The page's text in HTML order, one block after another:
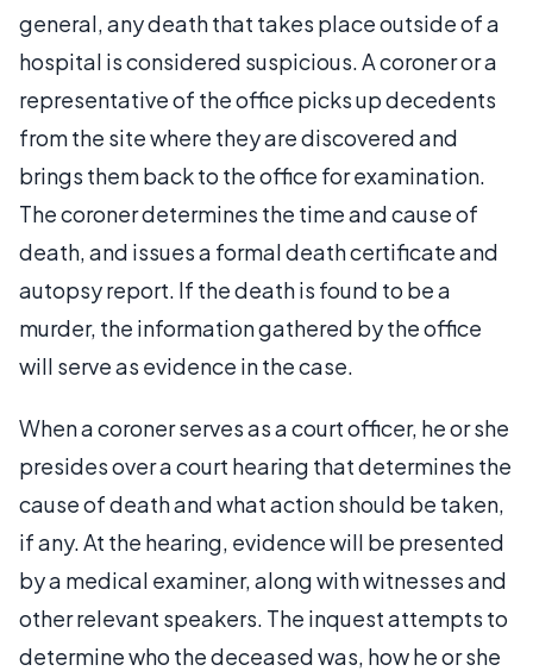
general, any death that takes place outside of a
hospital is considered suspicious. A coroner or a
representative of the office picks up decedents
from the site where they are discovered and
brings them back to the office for examination.
The coroner determines the time and cause of
death, and issues a formal death certificate and
autopsy report. If the death is found to be a
murder, the information gathered by the office
will serve as evidence in the case.
When a coroner serves as a court officer, he or she
presides over a court hearing that determines the
cause of death and what action should be taken,
if any. At the hearing, evidence will be presented
by a medical examiner, along with witnesses and
other relevant speakers. The inquest attempts to
determine who the deceased was, how he or she